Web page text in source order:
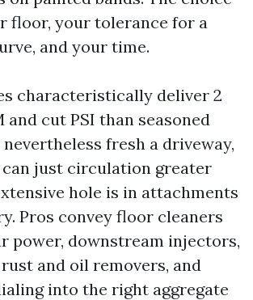
floor, your tolerance for a
and your time.
characteristically deliver 2
and cut PSI than seasoned
nevertheless fresh a driveway,
just circulation greater
hole is in attachments
Pros convey floor cleaners
power, downstream injectors,
and oil removers, and
into the right aggregate